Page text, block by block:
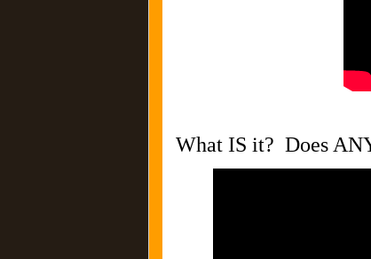
What IS it? Does